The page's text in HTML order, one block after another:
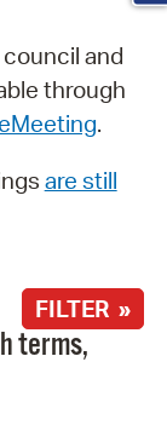
and
through
.
are still
FILTER »
terms,